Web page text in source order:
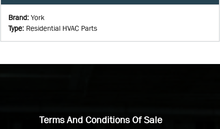
Brand: York
Type: Residential HVAC Parts
Terms And Conditions Of Sale